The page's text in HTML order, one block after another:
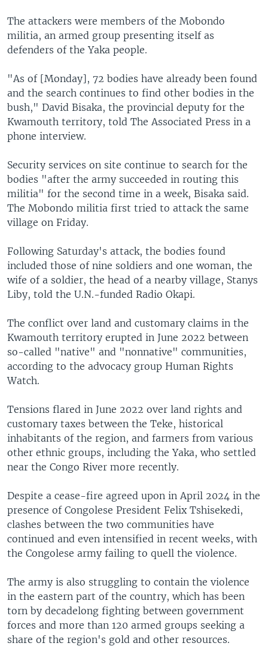
The attackers were members of the Mobondo
militia, an armed group presenting itself as
defenders of the Yaka people.
"As of [Monday], 72 bodies have already been found
and the search continues to find other bodies in the
bush," David Bisaka, the provincial deputy for the
Kwamouth territory, told The Associated Press in a
phone interview.
Security services on site continue to search for the
bodies "after the army succeeded in routing this
militia" for the second time in a week, Bisaka said.
The Mobondo militia first tried to attack the same
village on Friday.
Following Saturday's attack, the bodies found
included those of nine soldiers and one woman, the
wife of a soldier, the head of a nearby village, Stanys
Liby, told the U.N.-funded Radio Okapi.
The conflict over land and customary claims in the
Kwamouth territory erupted in June 2022 between
so-called "native" and "nonnative" communities,
according to the advocacy group Human Rights
Watch.
Tensions flared in June 2022 over land rights and
customary taxes between the Teke, historical
inhabitants of the region, and farmers from various
other ethnic groups, including the Yaka, who settled
near the Congo River more recently.
Despite a cease-fire agreed upon in April 2024 in the
presence of Congolese President Felix Tshisekedi,
clashes between the two communities have
continued and even intensified in recent weeks, with
the Congolese army failing to quell the violence.
The army is also struggling to contain the violence
in the eastern part of the country, which has been
torn by decadelong fighting between government
forces and more than 120 armed groups seeking a
share of the region's gold and other resources.